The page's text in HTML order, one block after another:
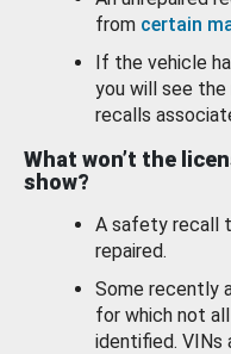
from certain
If the vehicle
you will see the
recalls
What won’t the
show?
A safety recall
repaired.
Some recently
for which not
identified. VINs